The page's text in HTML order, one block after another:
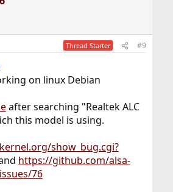
widget [DISABLED]
input [DISABLED]
input [DISABLED]
input
input [DISABLED]
output [DISABLED]
widget [DISABLED]
widget [DISABLED]
output
output
hdacc0
nid=1
hdaa
(0x0287) Audio Function
Thread Starter #9
on linux Debian
after searching "Realtek ALC
this model is using.
show_bug.cgi?
https://github.com/alsa-
76